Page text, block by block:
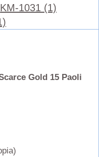
KM-1031 (1)
Gold 15 Paoli